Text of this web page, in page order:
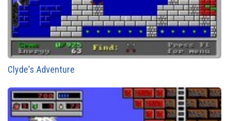
Clyde's Adventure